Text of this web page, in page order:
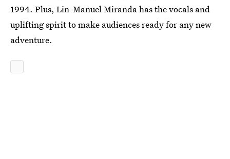
1994. Plus, Lin-Manuel Miranda has the vocals and
uplifting spirit to make audiences ready for any new
adventure.